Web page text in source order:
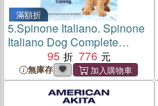
滿額折
5.Spinone Italiano. Spinone
Italiano Dog Complete
Owners Manual. Spinone
Italiano book for care, costs,
feeding, grooming, health
and training.
95 776
無庫存